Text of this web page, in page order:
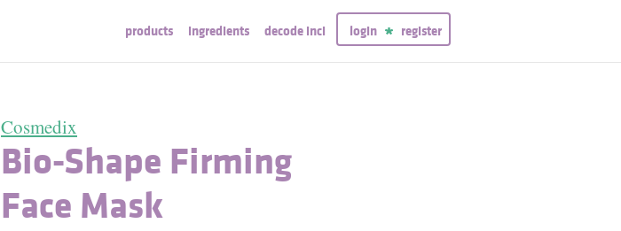
products ingredients decode inci login register
Cosmedix
Bio-Shape Firming
Face Mask